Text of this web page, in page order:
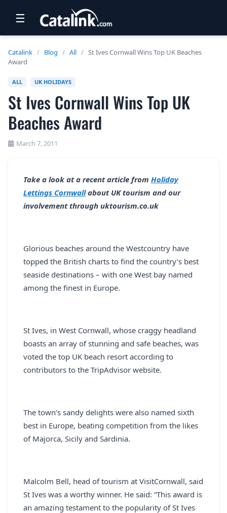
TRAVEL
NEWSLETTERS
UK VISITOR GUIDES
DIGITAL GUIDES
USA BROCHURES
BLOG HOME
LOGIN
☰
Catalink / Blog / All / St Ives Cornwall Wins Top UK Beaches
Award
ALL UK HOLIDAYS
St Ives Cornwall Wins Top UK
Beaches Award
March 7, 2011
Take a look at a recent article from Holiday
Lettings Cornwallabout UK tourism and our
involvement through uktourism.co.uk
Glorious beaches around the Westcountry have
topped the British charts to find the country’s best
seaside destinations – with one West bay named
among the finest in Europe.
St Ives, in West Cornwall, whose craggy headland
boasts an array of stunning and safe beaches, was
voted the top UK beach resort according to
contributors to the TripAdvisor website.
The town’s sandy delights were also named sixth
best in Europe, beating competition from the likes
of Majorca, Sicily and Sardinia.
Malcolm Bell, head of tourism at VisitCornwall, said
St Ives was a worthy winner. He said: “This award is
an amazing testament to the popularity of St Ives